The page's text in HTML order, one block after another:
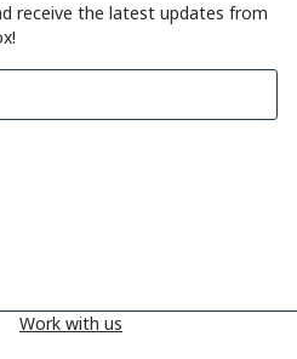
Work with us
receive the latest updates from